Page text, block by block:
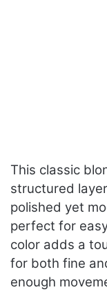
This classic
structured
polished yet
perfect for
color adds a
for both fine
enough